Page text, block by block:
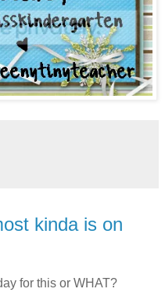
kinda is on
for this or WHAT?